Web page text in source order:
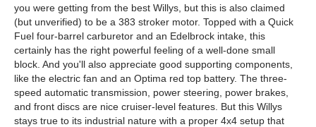
you were getting from the best Willys, but this is also claimed
(but unverified) to be a 383 stroker motor. Topped with a Quick
Fuel four-barrel carburetor and an Edelbrock intake, this
certainly has the right powerful feeling of a well-done small
block. And you'll also appreciate good supporting components,
like the electric fan and an Optima red top battery. The three-
speed automatic transmission, power steering, power brakes,
and front discs are nice cruiser-level features. But this Willys
stays true to its industrial nature with a proper 4x4 setup that